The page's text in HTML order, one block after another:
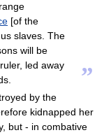
[of the
slaves. The
will be
led away
”
by the
kidnapped her
but - in combative